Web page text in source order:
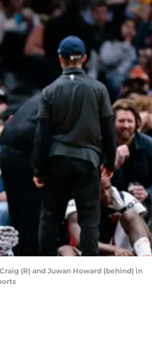
(R) and Juwan Howard (behind) in